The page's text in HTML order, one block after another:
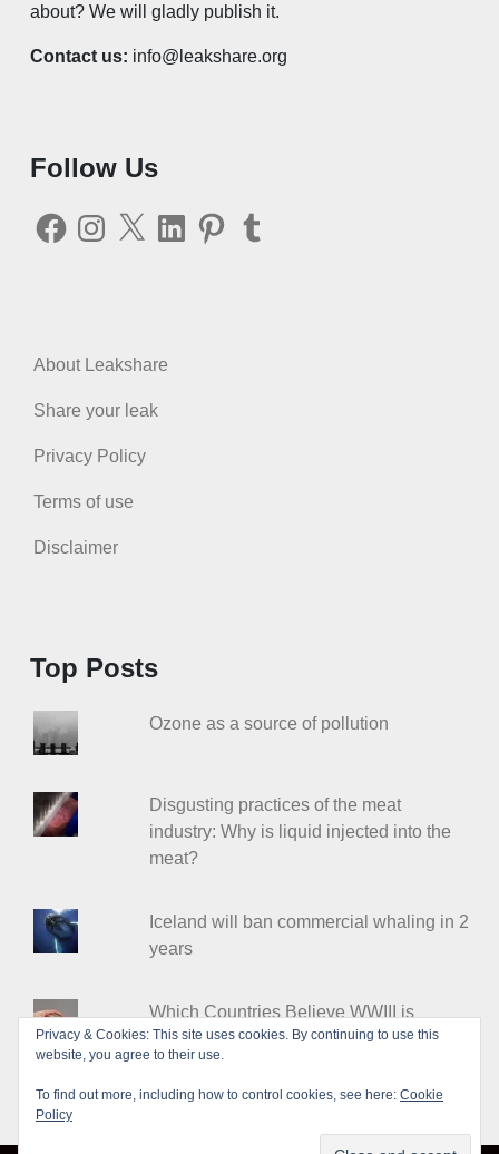
about? We will gladly publish it.
Contact us: info@leakshare.org
Follow Us
FacebookInstagram
X LinkedInPinterestTumblr
About Leakshare
Share your leak
Privacy Policy
Terms of use
Disclaimer
Top Posts
Ozone as a source of pollution
Disgusting practices of the meat
industry: Why is liquid injected into the
meat?
Iceland will ban commercial whaling in 2
years
Which Countries Believe WWIII is
Coming?
Privacy & Cookies: This site uses cookies. By continuing to use this
website, you agree to their use.
To find out more, including how to control cookies, see here: Cookie
Policy